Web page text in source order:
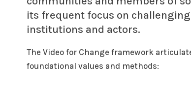
its frequent focus on
institutions and actors.
The Video for Change framework
foundational values and methods: